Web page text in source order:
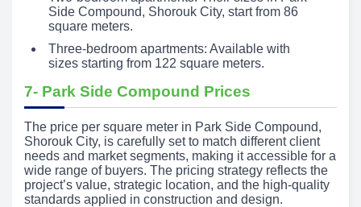
Side Compound, Shorouk City, start from 86
square meters.
Three-bedroom apartments: Available with
sizes starting from 122 square meters.
7- Park Side Compound Prices
The price per square meter in Park Side Compound,
Shorouk City, is carefully set to match different client
needs and market segments, making it accessible for a
wide range of buyers. The pricing strategy reflects the
project’s value, strategic location, and the high-quality
standards applied in construction and design.